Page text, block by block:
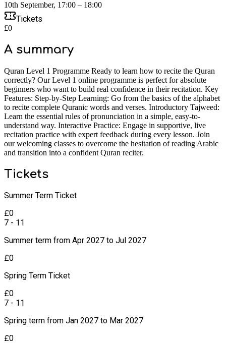
10th September, 17:00 – 18:00
Tickets
£0
A summary
Quran Level 1 Programme Ready to learn how to recite the Quran
correctly? Our Level 1 online programme is perfect for absolute
beginners who want to build real confidence in their recitation. Key
Features: Step-by-Step Learning: Go from the basics of the alphabet
to recite complete Quranic words and verses. Introductory Tajweed:
Learn the essential rules of pronunciation in a simple, easy-to-
understand way. Interactive Practice: Engage in supportive, live
recitation practice with expert feedback during every lesson. Join
our welcoming classes to overcome the hesitation of reading Arabic
and transition into a confident Quran reciter.
Tickets
Summer Term Ticket
£0
7 - 11
Summer term from Apr 2027 to Jul 2027
£0
Spring Term Ticket
£0
7 - 11
Spring term from Jan 2027 to Mar 2027
£0